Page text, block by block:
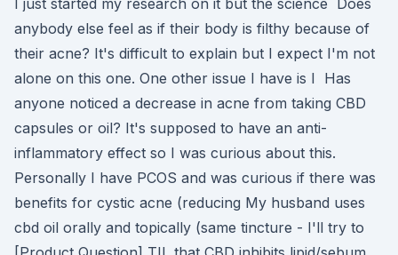
I just started my research on it but the science Does
anybody else feel as if their body is filthy because of
their acne? It's difficult to explain but I expect I'm not
alone on this one. One other issue I have is I Has
anyone noticed a decrease in acne from taking CBD
capsules or oil? It's supposed to have an anti-
inflammatory effect so I was curious about this.
Personally I have PCOS and was curious if there was
benefits for cystic acne (reducing My husband uses
cbd oil orally and topically (same tincture - I'll try to